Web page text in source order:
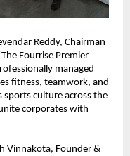
Reddy, Chairman
Fourrise Premier
managed
fitness, teamwork, and
culture across the
corporates with
Vinnakota, Founder &